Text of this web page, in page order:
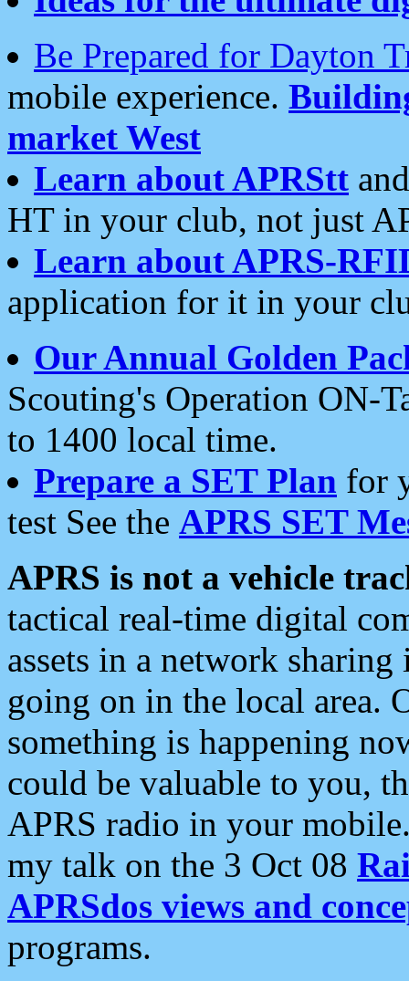
Be Prepared for Dayton
mobile experience.
market West
Learn about APRStt
HT in your club, not just
Learn about APRS-
application for it in your
Our Annual Golden
Scouting's Operation ON-
to 1400 local time.
Prepare a SET Plan for
test See the APRS SET
APRS is not a vehicle
tactical real-time digital
assets in a network
going on in the local area.
something is happening
could be valuable to you,
APRS radio in your
my talk on the 3 Oct 08
APRSdos views and
programs.